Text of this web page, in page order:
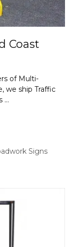
Coast
of Multi-
we ship Traffic
…
Signs